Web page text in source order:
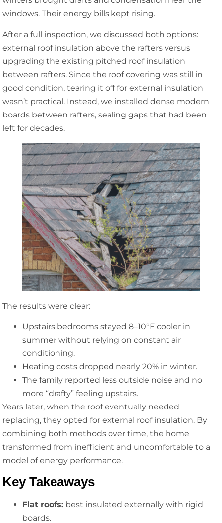
windows. Their energy bills kept rising.
After a full inspection, we discussed both options:
external roof insulation above the rafters versus
upgrading the existing pitched roof insulation
between rafters. Since the roof covering was still in
good condition, tearing it off for external insulation
wasn’t practical. Instead, we installed dense modern
boards between rafters, sealing gaps that had been
left for decades.
The results were clear:
Upstairs bedrooms stayed 8–10°F cooler in
summer without relying on constant air
conditioning.
Heating costs dropped nearly 20% in winter.
The family reported less outside noise and no
more “drafty” feeling upstairs.
Years later, when the roof eventually needed
replacing, they opted for external roof insulation. By
combining both methods over time, the home
transformed from inefficient and uncomfortable to a
model of energy performance.
Key Takeaways
Flat roofs: best insulated externally with rigid
boards.